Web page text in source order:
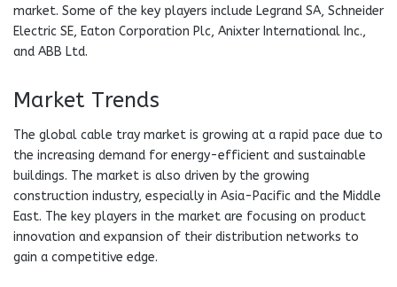
market. Some of the key players include Legrand SA, Schneider
Electric SE, Eaton Corporation Plc, Anixter International Inc.,
and ABB Ltd.
Market Trends
The global cable tray market is growing at a rapid pace due to
the increasing demand for energy-efficient and sustainable
buildings. The market is also driven by the growing
construction industry, especially in Asia-Pacific and the Middle
East. The key players in the market are focusing on product
innovation and expansion of their distribution networks to
gain a competitive edge.